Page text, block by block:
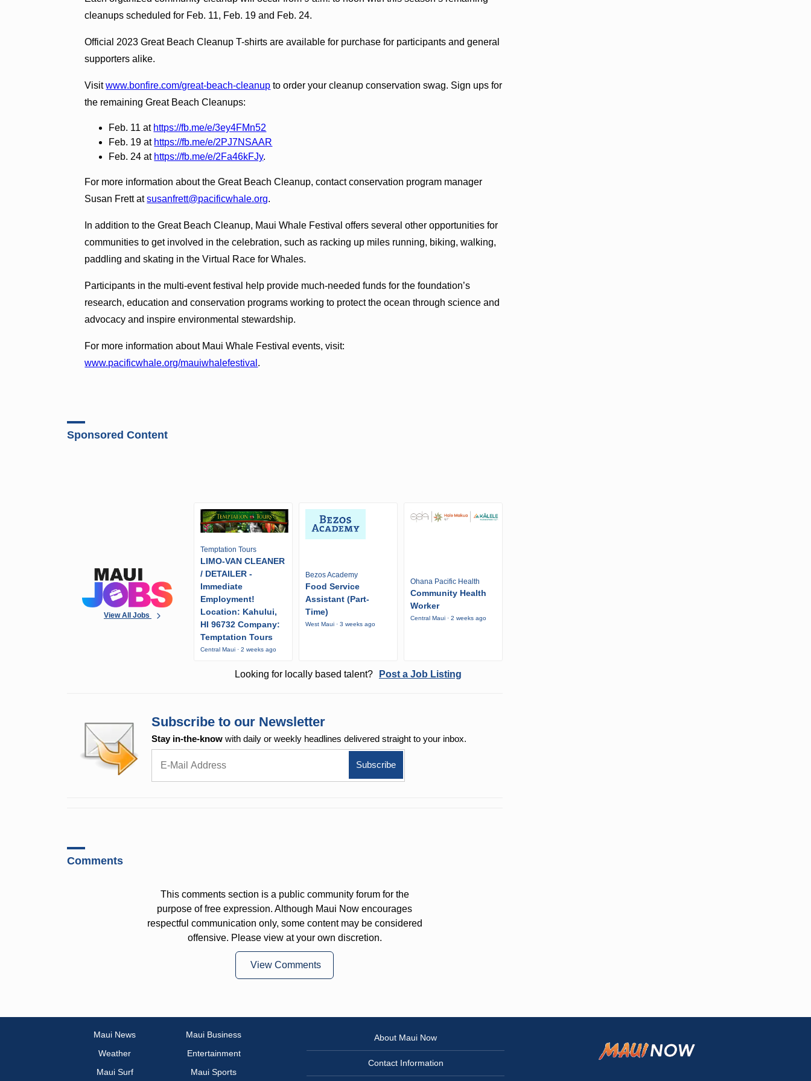
cleanups scheduled for Feb. 11, Feb. 19 and Feb. 24.
Official 2023 Great Beach Cleanup T-shirts are available for purchase for participants and general
supporters alike.
Visitwww.bonfire.com/great-beach-cleanup to order your cleanup conservation swag. Sign ups for
the remaining Great Beach Cleanups:
Feb. 11 at https://fb.me/e/3ey4FMn52
Feb. 19 at https://fb.me/e/2PJ7NSAAR
Feb. 24 at https://fb.me/e/2Fa46kFJy.
For more information about the Great Beach Cleanup, contact conservation program manager
Susan Frett atsusanfrett@pacificwhale.org.
In addition to the Great Beach Cleanup, Maui Whale Festival offers several other opportunities for
communities to get involved in the celebration, such as racking up miles running, biking, walking,
paddling and skating in the Virtual Race for Whales.
Participants in the multi-event festival help provide much-needed funds for the foundation’s
research, education and conservation programs working to protect the ocean through science and
advocacy and inspire environmental stewardship.
For more information about Maui Whale Festival events, visit:
www.pacificwhale.org/mauiwhalefestival .
Sponsored Content
View All Jobs
Temptation Tours
LIMO-VAN CLEANER
/ DETAILER -
Immediate
Employment!
Location: Kahului,
HI 96732 Company:
Temptation Tours
Central Maui · 2 weeks ago
Bezos Academy
Food Service
Assistant (Part-
Time)
West Maui · 3 weeks ago
Ohana Pacific Health
Community Health
Worker
Central Maui · 2 weeks ago
Looking for locally based talent? Post a Job Listing
Subscribe to our Newsletter
Stay in-the-know with daily or weekly headlines delivered straight to your inbox.
Comments
This comments section is a public community forum for the
purpose of free expression. Although Maui Now encourages
respectful communication only, some content may be considered
offensive. Please view at your own discretion.
View Comments
Maui News
Maui Business
Weather
Entertainment
Maui Surf
Maui Sports
About Maui Now
Contact Information